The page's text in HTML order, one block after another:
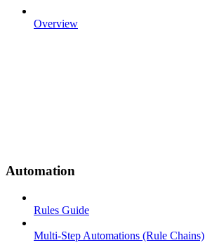
Overview
Automation
Rules Guide
Multi-Step Automations (Rule Chains)